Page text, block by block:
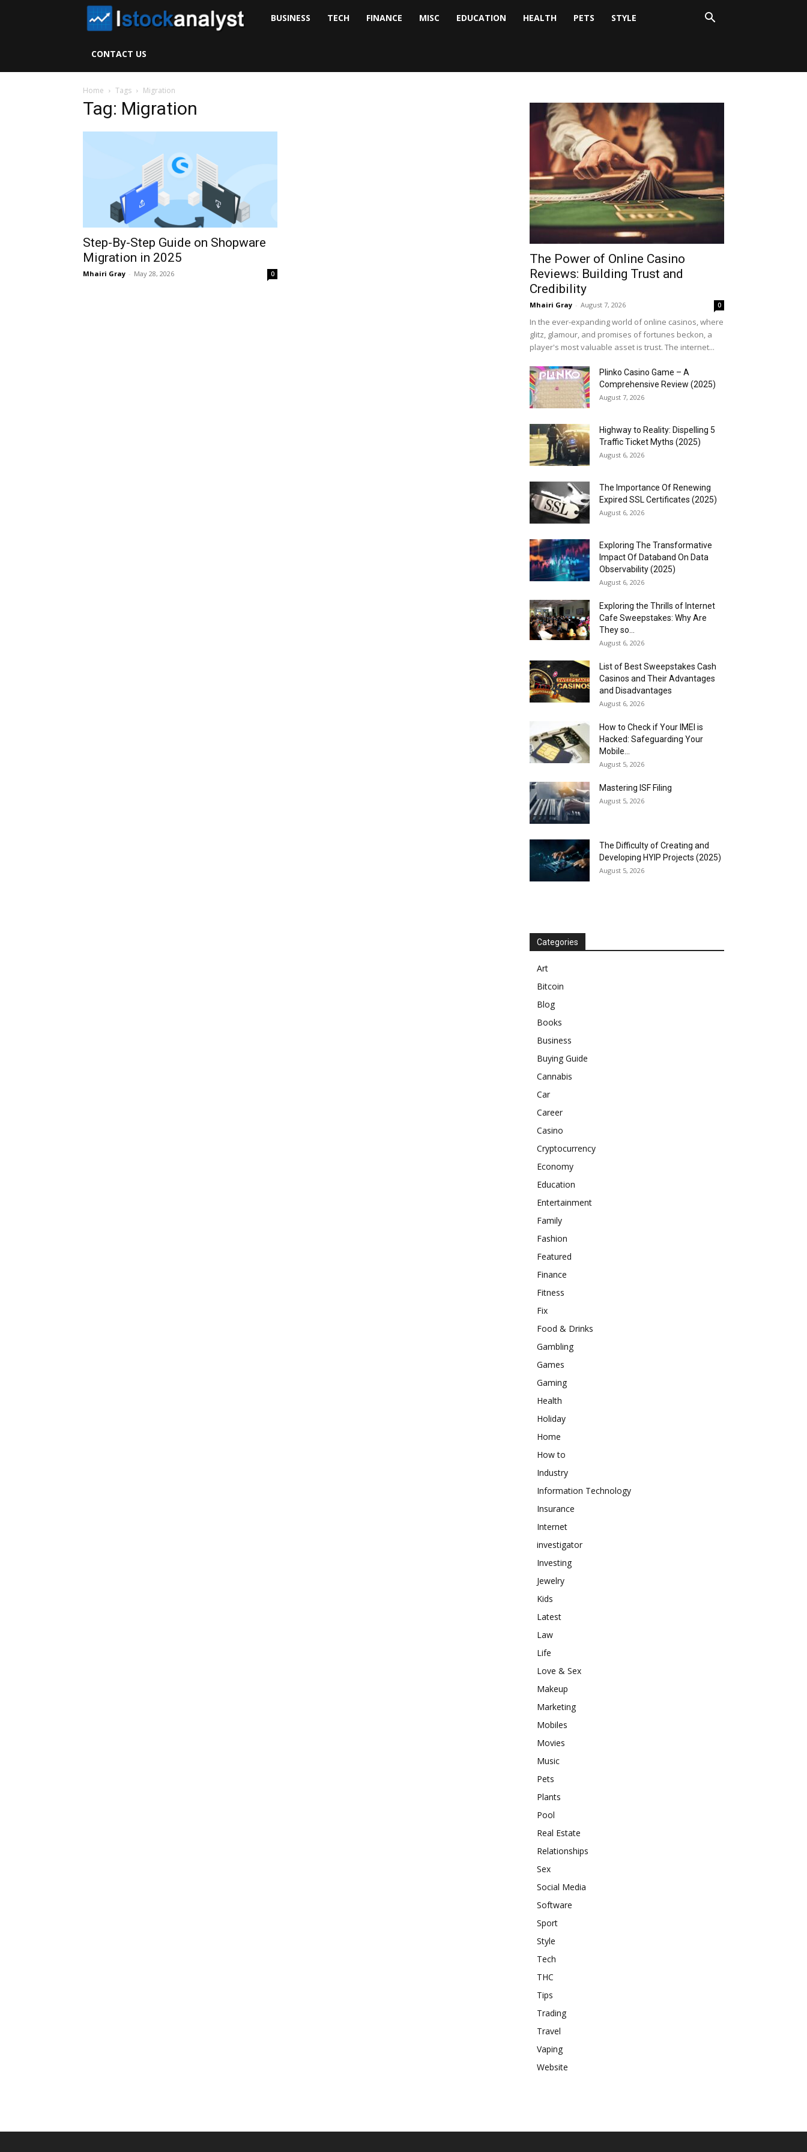
BUSINESS TECH FINANCE MISC EDUCATION HEALTH PETS STYLE
CONTACT US
Home Tags Migration
Tag: Migration
Step-By-Step Guide on Shopware
Migration in 2025
Mhairi Gray - May 28, 2026 0
The Power of Online Casino
Reviews: Building Trust and
Credibility
Mhairi Gray - August 7, 2026 0
In the ever-expanding world of online casinos, where
glitz, glamour, and promises of fortunes beckon, a
player's most valuable asset is trust. The internet...
Plinko Casino Game – A
Comprehensive Review (2025)
August 7, 2026
Highway to Reality: Dispelling 5
Traffic Ticket Myths (2025)
August 6, 2026
The Importance Of Renewing
Expired SSL Certificates (2025)
August 6, 2026
Exploring The Transformative
Impact Of Databand On Data
Observability (2025)
August 6, 2026
Exploring the Thrills of Internet
Cafe Sweepstakes: Why Are
They so...
August 6, 2026
List of Best Sweepstakes Cash
Casinos and Their Advantages
and Disadvantages
August 6, 2026
How to Check if Your IMEI is
Hacked: Safeguarding Your
Mobile...
August 5, 2026
Mastering ISF Filing
August 5, 2026
The Difficulty of Creating and
Developing HYIP Projects (2025)
August 5, 2026
Categories
Art
Bitcoin
Blog
Books
Business
Buying Guide
Cannabis
Car
Career
Casino
Cryptocurrency
Economy
Education
Entertainment
Family
Fashion
Featured
Finance
Fitness
Fix
Food & Drinks
Gambling
Games
Gaming
Health
Holiday
Home
How to
Industry
Information Technology
Insurance
Internet
investigator
Investing
Jewelry
Kids
Latest
Law
Life
Love & Sex
Makeup
Marketing
Mobiles
Movies
Music
Pets
Plants
Pool
Real Estate
Relationships
Sex
Social Media
Software
Sport
Style
Tech
THC
Tips
Trading
Travel
Vaping
Website